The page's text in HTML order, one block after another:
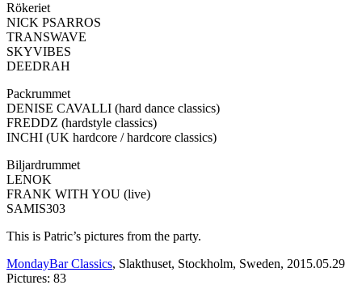
Rökeriet
NICK PSARROS
TRANSWAVE
SKYVIBES
DEEDRAH
Packrummet
DENISE CAVALLI (hard dance classics)
FREDDZ (hardstyle classics)
INCHI (UK hardcore / hardcore classics)
Biljardrummet
LENOK
FRANK WITH YOU (live)
SAMIS303
This is Patric’s pictures from the party.
MondayBar Classics, Slakthuset, Stockholm, Sweden, 2015.05.29
Pictures: 83